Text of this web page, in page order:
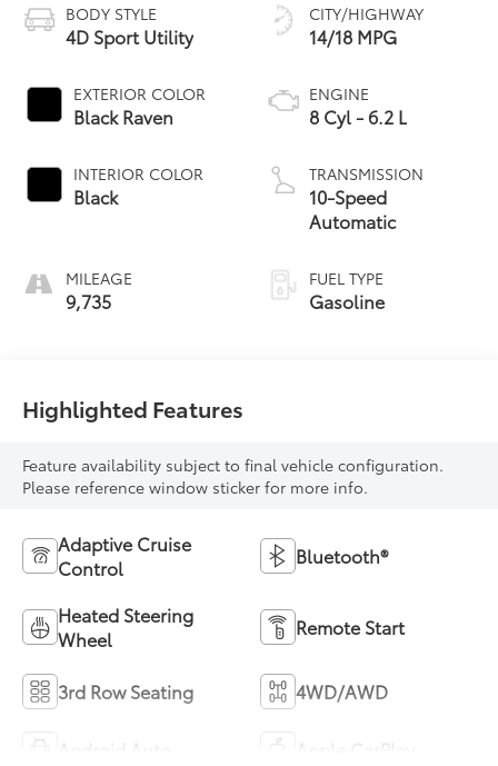
BODY STYLE
4D Sport Utility
EXTERIOR COLOR
Black Raven
INTERIOR COLOR
Black
MILEAGE
9,735
CITY/HIGHWAY
14/18 MPG
ENGINE
8 Cyl - 6.2 L
TRANSMISSION
10-Speed
Automatic
FUEL TYPE
Gasoline
Highlighted Features
Feature availability subject to final vehicle configuration.
Please reference window sticker for more info.
Adaptive Cruise
Control
Bluetooth®
Heated Steering
Wheel
Remote Start
3rd Row Seating 4WD/AWD